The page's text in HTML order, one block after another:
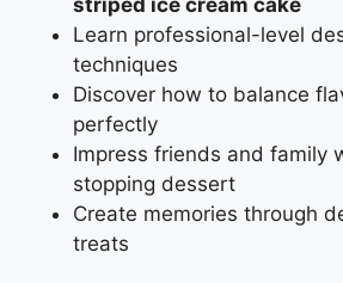
Learn professional-level
techniques
Discover how to balance
perfectly
Impress friends and family
stopping dessert
Create memories through
treats